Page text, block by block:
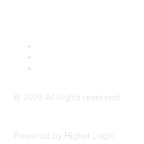
© 2026 All Rights reserved.
Powered by Higher Logic